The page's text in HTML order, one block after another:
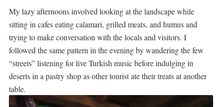
My lazy afternoons involved looking at the landscape while
sitting in cafes eating calamari, grilled meats, and humus and
trying to make conversation with the locals and visitors. I
followed the same pattern in the evening by wandering the few
“streets” listening for live Turkish music before indulging in
deserts in a pastry shop as other tourist ate their treats at another
table.